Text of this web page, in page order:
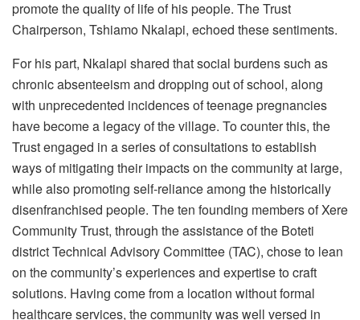
promote the quality of life of his people. The Trust
Chairperson, Tshiamo Nkalapi, echoed these sentiments.
For his part, Nkalapi shared that social burdens such as
chronic absenteeism and dropping out of school, along
with unprecedented incidences of teenage pregnancies
have become a legacy of the village. To counter this, the
Trust engaged in a series of consultations to establish
ways of mitigating their impacts on the community at large,
while also promoting self-reliance among the historically
disenfranchised people. The ten founding members of Xere
Community Trust, through the assistance of the Boteti
district Technical Advisory Committee (TAC), chose to lean
on the community’s experiences and expertise to craft
solutions. Having come from a location without formal
healthcare services, the community was well versed in